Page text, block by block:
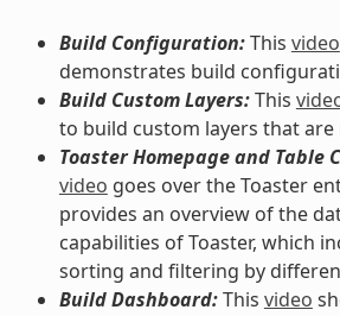
Build Configuration:This video
demonstrates build
Build Custom Layers:This
to build custom layers that are
Toaster Homepage and Table
video goes over the Toaster
provides an overview of the
capabilities of Toaster, which
sorting and filtering by
Build Dashboard:This video